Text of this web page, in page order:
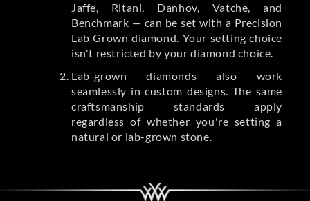
Jaffe, Ritani, Danhov, Vatche, and
Benchmark — can be set with a Precision
Lab Grown diamond. Your setting choice
isn't restricted by your diamond choice.
Lab-grown diamonds also work
seamlessly in custom designs. The same
craftsmanship standards apply
regardless of whether you're setting a
natural or lab-grown stone.